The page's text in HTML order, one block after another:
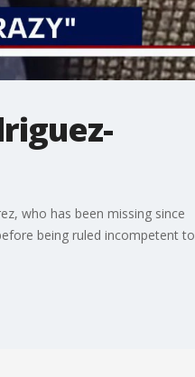
who has been missing since
being ruled incompetent to